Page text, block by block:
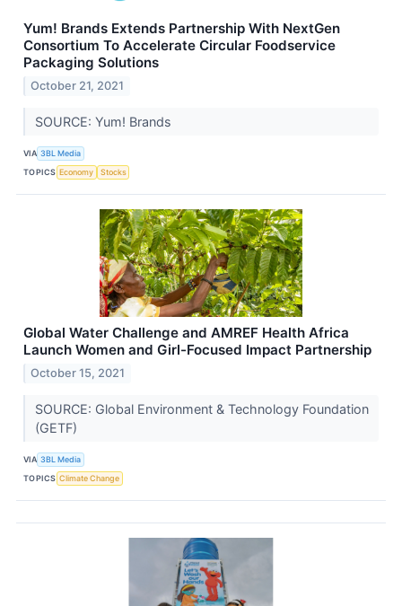
Yum! Brands Extends Partnership With NextGen
Consortium To Accelerate Circular Foodservice
Packaging Solutions
October 21, 2021
SOURCE: Yum! Brands
VIA 3BL Media
TOPICS Economy Stocks
Global Water Challenge and AMREF Health Africa
Launch Women and Girl-Focused Impact Partnership
October 15, 2021
SOURCE: Global Environment & Technology Foundation
(GETF)
VIA 3BL Media
TOPICS Climate Change